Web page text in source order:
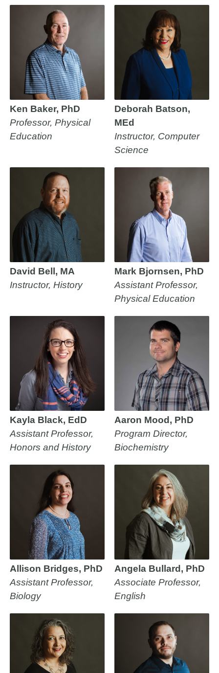
Ken Baker, PhD
Professor, Physical
Education
Deborah Batson,
MEd
Instructor, Computer
Science
David Bell, MA
Instructor, History
Mark Bjornsen, PhD
Assistant Professor,
Physical Education
Kayla Black, EdD
Assistant Professor,
Honors and History
Aaron Mood, PhD
Program Director,
Biochemistry
Allison Bridges, PhD
Assistant Professor,
Biology
Angela Bullard, PhD
Associate Professor,
English